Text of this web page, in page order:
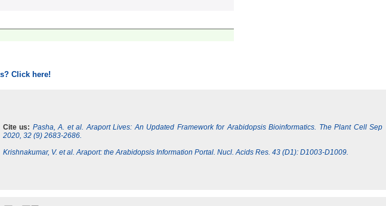
Click here!
Cite us: Pasha, A. et al. Araport Lives: An Updated Framework for Arabidopsis Bioinformatics. The Plant Cell Sep
2020, 32 (9) 2683-2686.
Krishnakumar, V. et al. Araport: the Arabidopsis Information Portal. Nucl. Acids Res. 43 (D1): D1003-D1009.